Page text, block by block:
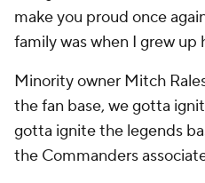
make you proud once
family was when I grew up
Minority owner Mitch
the fan base, we gotta
gotta ignite the legends
the Commanders